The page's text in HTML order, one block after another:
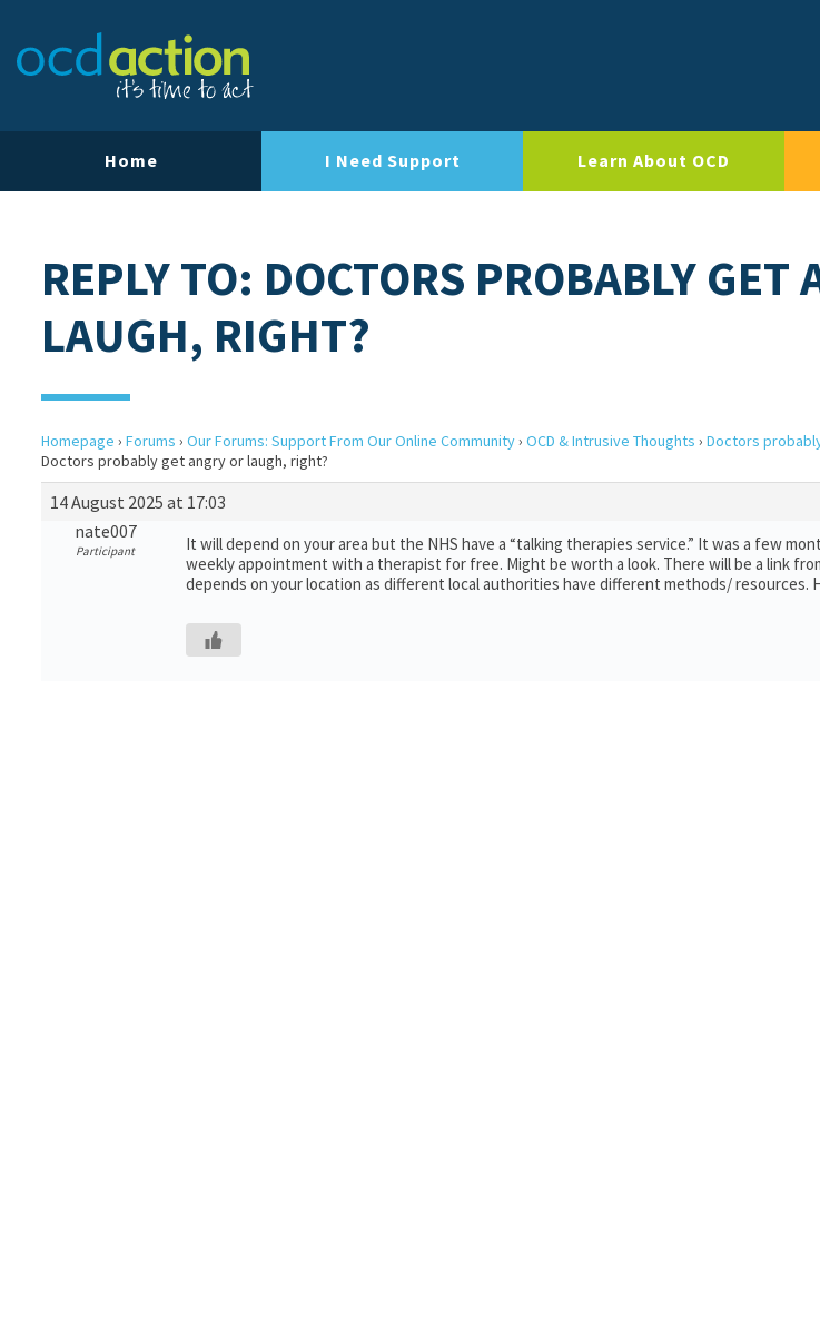
Home I Need Support Learn About OCD
REPLY TO: DOCTORS PROBABLY GET
LAUGH, RIGHT?
Homepage › Forums › Our Forums: Support From Our Online Community› OCD & Intrusive Thoughts › Doctors
Doctors probably get angry or laugh, right?
14 August 2025 at 17:03
nate007
Participant
It will depend on your area but the NHS have a “talking therapies service.” It was a few
weekly appointment with a therapist for free. Might be worth a look. There will be a link
depends on your location as different local authorities have different methods/ resources.